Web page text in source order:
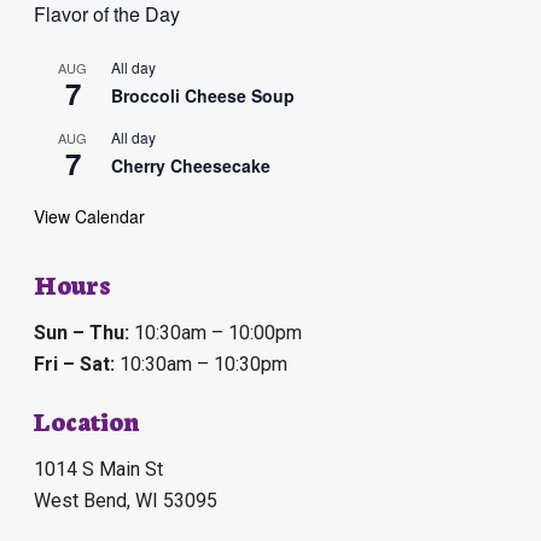
v
t
s
Flavor of the Day
AUG
7
All day
Broccoli Cheese Soup
AUG
7
All day
Cherry Cheesecake
View Calendar
Hours
Sun – Thu: 10:30am – 10:00pm
Fri – Sat: 10:30am – 10:30pm
Location
1014 S Main St
West Bend, WI 53095